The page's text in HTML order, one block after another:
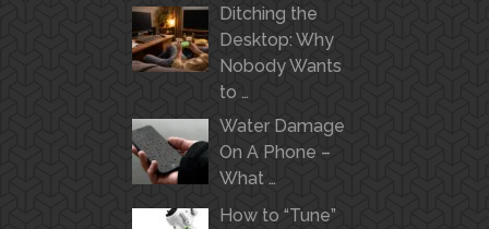
Ditching the
Desktop: Why
Nobody Wants
to …
Water Damage
On A Phone –
What …
How to “Tune”